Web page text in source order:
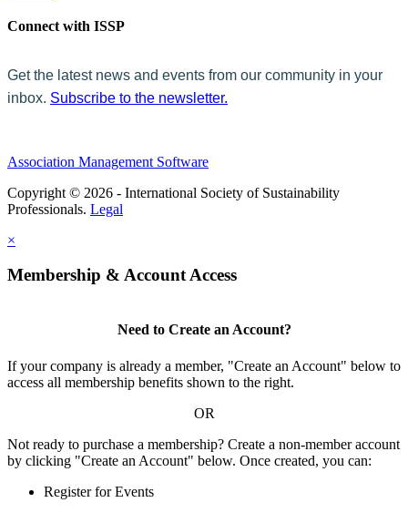
Connect with ISSP
Get the latest news and events from our community in your
inbox. Subscribe to the newsletter.
Association Management Software
Copyright © 2026 - International Society of Sustainability
Professionals. Legal
×
Membership & Account Access
Need to Create an Account?
If your company is already a member, "Create an Account" below to
access all membership benefits shown to the right.
OR
Not ready to purchase a membership? Create a non-member account
by clicking "Create an Account" below. Once created, you can:
Register for Events